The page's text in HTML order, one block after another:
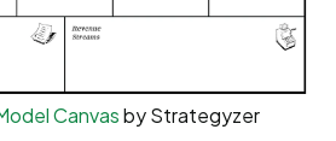
Canvasby Strategyzer